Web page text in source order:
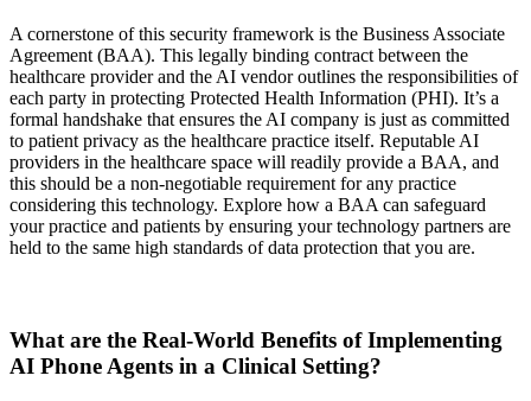
A cornerstone of this security framework is the Business Associate
Agreement (BAA). This legally binding contract between the
healthcare provider and the AI vendor outlines the responsibilities of
each party in protecting Protected Health Information (PHI). It’s a
formal handshake that ensures the AI company is just as committed
to patient privacy as the healthcare practice itself. Reputable AI
providers in the healthcare space will readily provide a BAA, and
this should be a non-negotiable requirement for any practice
considering this technology. Explore how a BAA can safeguard
your practice and patients by ensuring your technology partners are
held to the same high standards of data protection that you are.
What are the Real-World Benefits of Implementing
AI Phone Agents in a Clinical Setting?